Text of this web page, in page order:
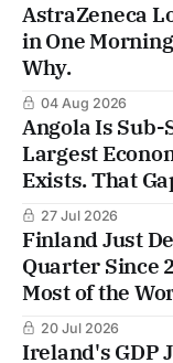
AstraZeneca
in One
Why.
04 Aug 2026
Angola Is
Largest
Exists. That
27 Jul 2026
Finland Just
Quarter Since
Most of the
20 Jul 2026
Ireland's GDP